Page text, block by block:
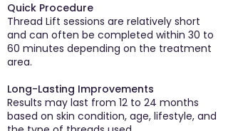
Quick Procedure
Thread Lift sessions are relatively short
and can often be completed within 30 to
60 minutes depending on the treatment
area.
Long-Lasting Improvements
Results may last from 12 to 24 months
based on skin condition, age, lifestyle, and